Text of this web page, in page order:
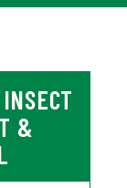
&